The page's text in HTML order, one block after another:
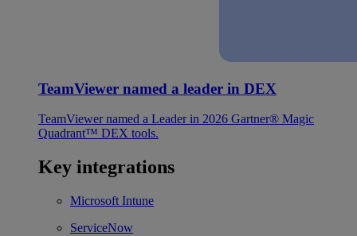
TeamViewer named a leader in DEX
TeamViewer named a Leader in 2026 Gartner® Magic
Quadrant™ DEX tools.
Key integrations
Microsoft Intune
ServiceNow